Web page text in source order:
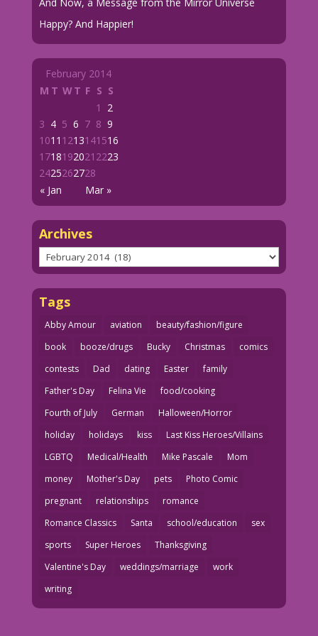
Happy? And Happier!
February 2014
M T WT F S S
« Jan Mar »
1
2
3 4 5 6 7 8 9
1011 1213141516
1718192021 2223
2425262728
Archives
Archives
Tags
Abby Amour aviation
beauty/fashion/figure
book
booze/drugs Bucky Christmas
comics
contests
Dad dating Easter
family
Father's Day
Felina Vie
food/cooking
Fourth of July
German
Halloween/Horror
holiday
holidays kiss
Last Kiss Heroes/Villains
LGBTQ
Medical/Health Mike Pascale
Mom
money
Mother's Day pets
Photo Comic
pregnant
relationships
romance
Romance Classics
Santa school/education
sex
sports
Super Heroes
Thanksgiving
Valentine's Day
weddings/marriage
work
writing